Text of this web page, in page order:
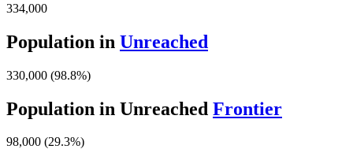
334,000
Population in Unreached
330,000 (98.8%)
Population in Unreached Frontier
98,000 (29.3%)